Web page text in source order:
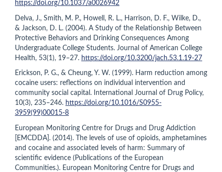
https://doi.org/10.1037/a0026942
Delva, J., Smith, M. P., Howell, R. L., Harrison, D. F., Wilke, D.,
& Jackson, D. L. (2004). A Study of the Relationship Between
Protective Behaviors and Drinking Consequences Among
Undergraduate College Students. Journal of American College
Health, 53(1), 19–27. https://doi.org/10.3200/jach.53.1.19-27
Erickson, P. G., & Cheung, Y. W. (1999). Harm reduction among
cocaine users: reflections on individual intervention and
community social capital. International Journal of Drug Policy,
10(3), 235–246. https://doi.org/10.1016/S0955-
3959(99)00015-8
European Monitoring Centre for Drugs and Drug Addiction
[EMCDDA]. (2014). The levels of use of opioids, amphetamines
and cocaine and associated levels of harm: Summary of
scientific evidence (Publications of the European
Communities.). European Monitoring Centre for Drugs and